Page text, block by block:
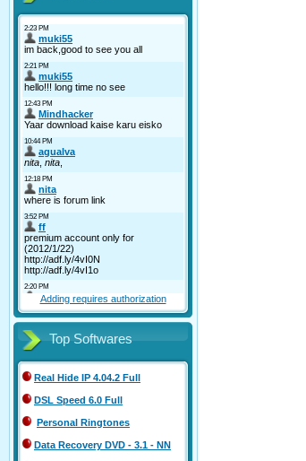
Adding requires authorization
Top Softwares
Real Hide IP 4.04.2 Full
DSL Speed 6.0 Full
Personal Ringtones
Data Recovery DVD - 3.1 - NN